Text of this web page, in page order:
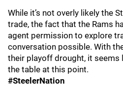
While it’s not overly likely the
trade, the fact that the Rams
agent permission to explore
conversation possible. With
their playoff drought, it seems
the table at this point.
#SteelerNation